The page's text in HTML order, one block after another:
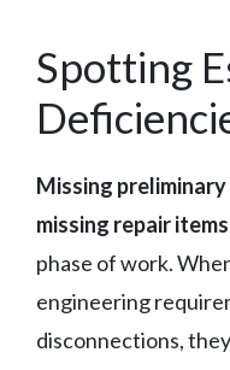
Spotting
Missing
missing repair items
phase of work.
engineering
disconnections,